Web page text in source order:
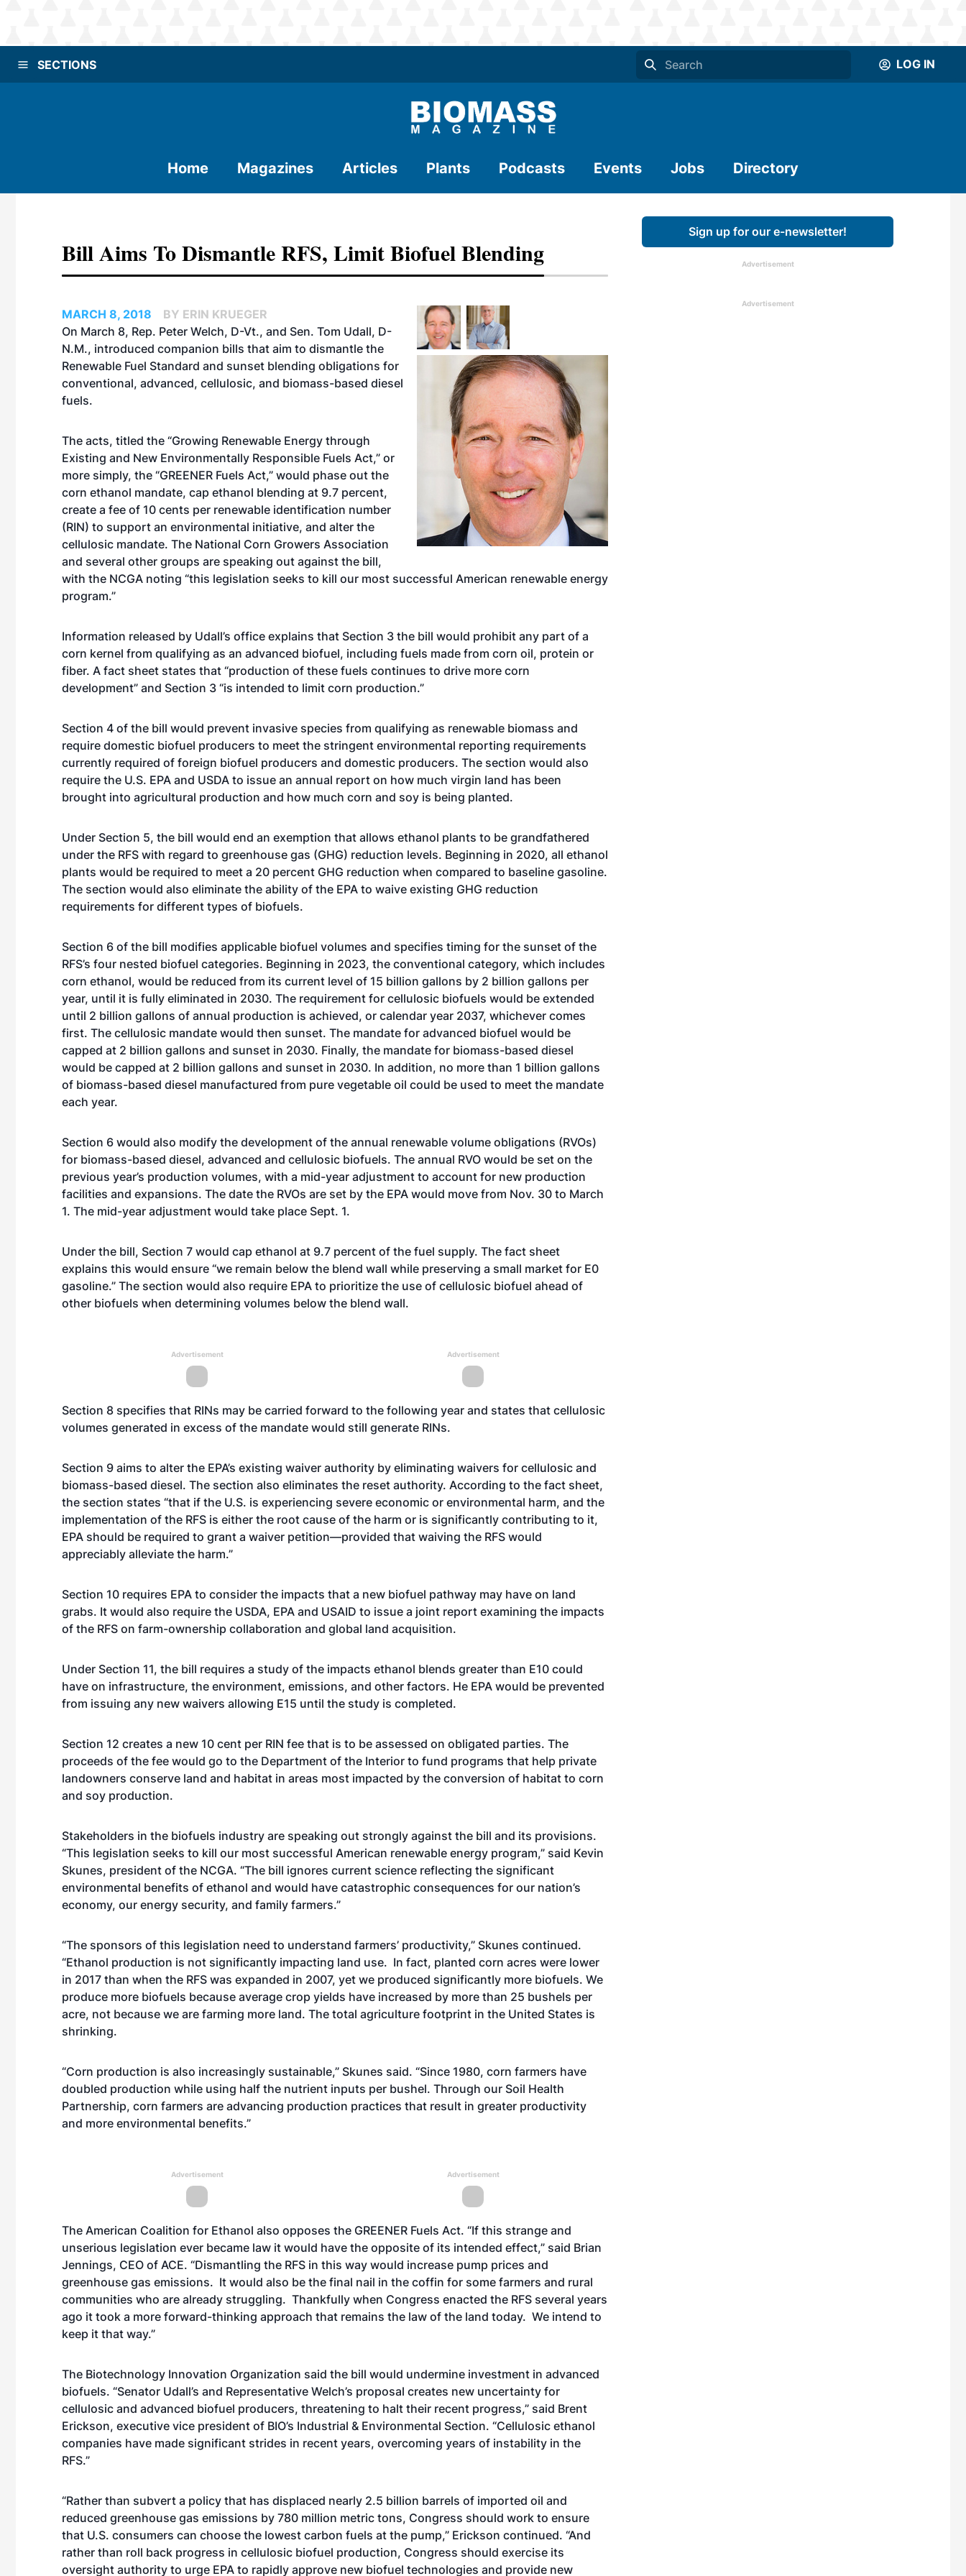
SECTIONS LOG IN
Home Magazines Articles Plants Podcasts Events Jobs Directory
Bill Aims To Dismantle RFS, Limit Biofuel Blending
MARCH 8, 2018
BY ERIN KRUEGER
On March 8, Rep. Peter Welch, D-Vt., and Sen. Tom Udall, D-
N.M., introduced companion bills that aim to dismantle the
Renewable Fuel Standard and sunset blending obligations for
conventional, advanced, cellulosic, and biomass-based diesel
fuels.
The acts, titled the “Growing Renewable Energy through
Existing and New Environmentally Responsible Fuels Act,” or
more simply, the “GREENER Fuels Act,” would phase out the
corn ethanol mandate, cap ethanol blending at 9.7 percent,
create a fee of 10 cents per renewable identification number
(RIN) to support an environmental initiative, and alter the
cellulosic mandate. The National Corn Growers Association
and several other groups are speaking out against the bill,
with the NCGA noting “this legislation seeks to kill our most successful American renewable energy
program.”
Information released by Udall’s office explains that Section 3 the bill would prohibit any part of a
corn kernel from qualifying as an advanced biofuel, including fuels made from corn oil, protein or
fiber. A fact sheet states that “production of these fuels continues to drive more corn
development” and Section 3 “is intended to limit corn production.”
Section 4 of the bill would prevent invasive species from qualifying as renewable biomass and
require domestic biofuel producers to meet the stringent environmental reporting requirements
currently required of foreign biofuel producers and domestic producers. The section would also
require the U.S. EPA and USDA to issue an annual report on how much virgin land has been
brought into agricultural production and how much corn and soy is being planted.
Under Section 5, the bill would end an exemption that allows ethanol plants to be grandfathered
under the RFS with regard to greenhouse gas (GHG) reduction levels. Beginning in 2020, all ethanol
plants would be required to meet a 20 percent GHG reduction when compared to baseline gasoline.
The section would also eliminate the ability of the EPA to waive existing GHG reduction
requirements for different types of biofuels.
Section 6 of the bill modifies applicable biofuel volumes and specifies timing for the sunset of the
RFS’s four nested biofuel categories. Beginning in 2023, the conventional category, which includes
corn ethanol, would be reduced from its current level of 15 billion gallons by 2 billion gallons per
year, until it is fully eliminated in 2030. The requirement for cellulosic biofuels would be extended
until 2 billion gallons of annual production is achieved, or calendar year 2037, whichever comes
first. The cellulosic mandate would then sunset. The mandate for advanced biofuel would be
capped at 2 billion gallons and sunset in 2030. Finally, the mandate for biomass-based diesel
would be capped at 2 billion gallons and sunset in 2030. In addition, no more than 1 billion gallons
of biomass-based diesel manufactured from pure vegetable oil could be used to meet the mandate
each year.
Section 6 would also modify the development of the annual renewable volume obligations (RVOs)
for biomass-based diesel, advanced and cellulosic biofuels. The annual RVO would be set on the
previous year’s production volumes, with a mid-year adjustment to account for new production
facilities and expansions. The date the RVOs are set by the EPA would move from Nov. 30 to March
1. The mid-year adjustment would take place Sept. 1.
Under the bill, Section 7 would cap ethanol at 9.7 percent of the fuel supply. The fact sheet
explains this would ensure “we remain below the blend wall while preserving a small market for E0
gasoline.” The section would also require EPA to prioritize the use of cellulosic biofuel ahead of
other biofuels when determining volumes below the blend wall.
Advertisement Advertisement
Section 8 specifies that RINs may be carried forward to the following year and states that cellulosic
volumes generated in excess of the mandate would still generate RINs.
Section 9 aims to alter the EPA’s existing waiver authority by eliminating waivers for cellulosic and
biomass-based diesel. The section also eliminates the reset authority. According to the fact sheet,
the section states “that if the U.S. is experiencing severe economic or environmental harm, and the
implementation of the RFS is either the root cause of the harm or is significantly contributing to it,
EPA should be required to grant a waiver petition—provided that waiving the RFS would
appreciably alleviate the harm.”
Section 10 requires EPA to consider the impacts that a new biofuel pathway may have on land
grabs. It would also require the USDA, EPA and USAID to issue a joint report examining the impacts
of the RFS on farm-ownership collaboration and global land acquisition.
Under Section 11, the bill requires a study of the impacts ethanol blends greater than E10 could
have on infrastructure, the environment, emissions, and other factors. He EPA would be prevented
from issuing any new waivers allowing E15 until the study is completed.
Section 12 creates a new 10 cent per RIN fee that is to be assessed on obligated parties. The
proceeds of the fee would go to the Department of the Interior to fund programs that help private
landowners conserve land and habitat in areas most impacted by the conversion of habitat to corn
and soy production.
Stakeholders in the biofuels industry are speaking out strongly against the bill and its provisions.
“This legislation seeks to kill our most successful American renewable energy program,” said Kevin
Skunes, president of the NCGA. “The bill ignores current science reflecting the significant
environmental benefits of ethanol and would have catastrophic consequences for our nation’s
economy, our energy security, and family farmers.”
“The sponsors of this legislation need to understand farmers’ productivity,” Skunes continued.
“Ethanol production is not significantly impacting land use. In fact, planted corn acres were lower
in 2017 than when the RFS was expanded in 2007, yet we produced significantly more biofuels. We
produce more biofuels because average crop yields have increased by more than 25 bushels per
acre, not because we are farming more land. The total agriculture footprint in the United States is
shrinking.
“Corn production is also increasingly sustainable,” Skunes said. “Since 1980, corn farmers have
doubled production while using half the nutrient inputs per bushel. Through our Soil Health
Partnership, corn farmers are advancing production practices that result in greater productivity
and more environmental benefits.”
Advertisement Advertisement
The American Coalition for Ethanol also opposes the GREENER Fuels Act. “If this strange and
unserious legislation ever became law it would have the opposite of its intended effect,” said Brian
Jennings, CEO of ACE. “Dismantling the RFS in this way would increase pump prices and
greenhouse gas emissions. It would also be the final nail in the coffin for some farmers and rural
communities who are already struggling. Thankfully when Congress enacted the RFS several years
ago it took a more forward-thinking approach that remains the law of the land today. We intend to
keep it that way.”
The Biotechnology Innovation Organization said the bill would undermine investment in advanced
biofuels. “Senator Udall’s and Representative Welch’s proposal creates new uncertainty for
cellulosic and advanced biofuel producers, threatening to halt their recent progress,” said Brent
Erickson, executive vice president of BIO’s Industrial & Environmental Section. “Cellulosic ethanol
companies have made significant strides in recent years, overcoming years of instability in the
RFS.”
“Rather than subvert a policy that has displaced nearly 2.5 billion barrels of imported oil and
reduced greenhouse gas emissions by 780 million metric tons, Congress should work to ensure
that U.S. consumers can choose the lowest carbon fuels at the pump,” Erickson continued. “And
rather than roll back progress in cellulosic biofuel production, Congress should exercise its
oversight authority to urge EPA to rapidly approve new biofuel technologies and provide new
Sign up for our e-newsletter!
Advertisement
Advertisement